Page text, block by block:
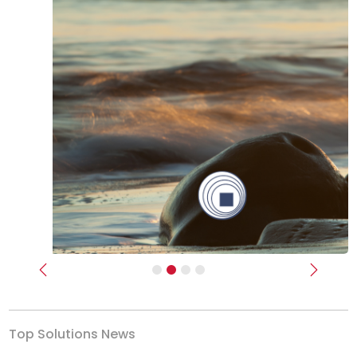
Previous Next
Top Solutions News